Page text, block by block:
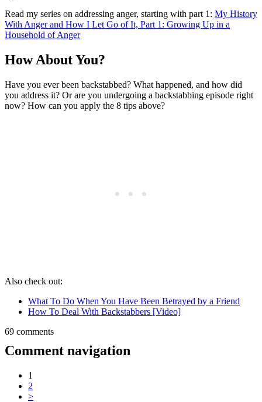
Read my series on addressing anger, starting with part 1: My History
With Anger and How I Let Go of It, Part 1: Growing Up in a
Household of Anger
How About You?
Have you ever been backstabbed? What happened, and how did
you address it? Or are you undergoing a backstabbing episode right
now? How can you apply the 8 tips above?
Also check out:
What To Do When You Have Been Betrayed by a Friend
How To Deal With Backstabbers [Video]
69 comments
Comment navigation
1
2
>